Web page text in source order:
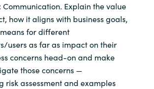
Portugal
Qatar
Romania
Serbia
Communication. Explain the value
how it aligns with business goals,
for different
users as far as impact on their
concerns head-on and make
those concerns —
risk assessment and examples